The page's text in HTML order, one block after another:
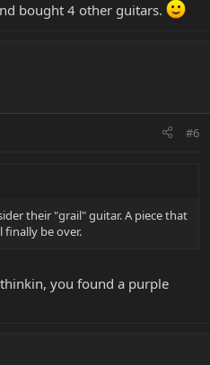
bought 4 other guitars.
#6
their "grail" guitar. A piece that
be over.
you found a purple